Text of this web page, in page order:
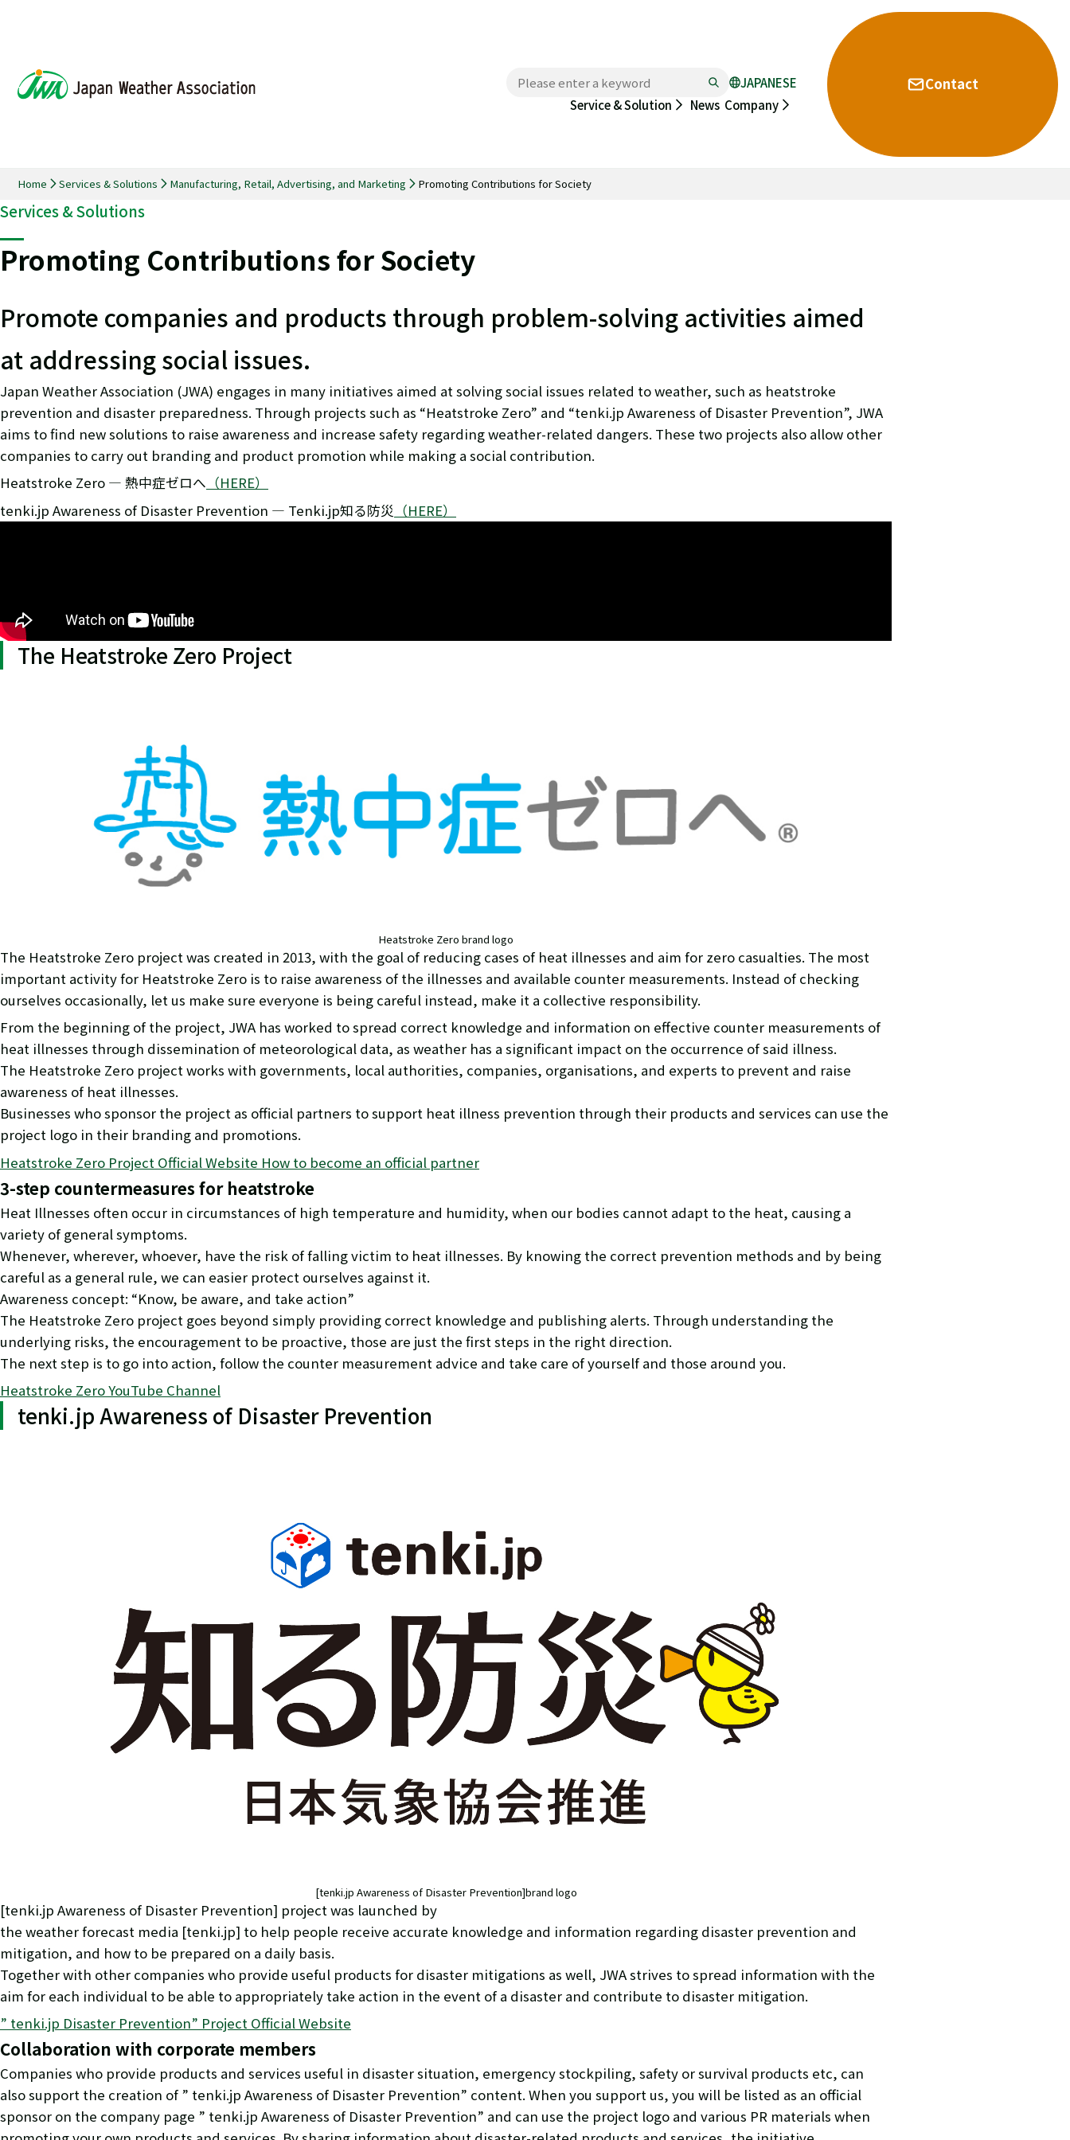
JAPANESE
Service & Solution
News Company
Contact
Home Services & Solutions Manufacturing, Retail, Advertising, and Marketing Promoting Contributions for Society
Services & Solutions
Promoting Contributions for Society
Promote companies and products through problem-solving activities aimed
at addressing social issues.
Japan Weather Association (JWA) engages in many initiatives aimed at solving social issues related to weather, such as heatstroke
prevention and disaster preparedness. Through projects such as “Heatstroke Zero” and “tenki.jp Awareness of Disaster Prevention”, JWA
aims to find new solutions to raise awareness and increase safety regarding weather-related dangers. These two projects also allow other
companies to carry out branding and product promotion while making a social contribution.
Heatstroke Zero ― 熱中症ゼロへ （HERE）
tenki.jp Awareness of Disaster Prevention ― Tenki.jp知る防災 （HERE）
The Heatstroke Zero Project
Heatstroke Zero brand logo
The Heatstroke Zero project was created in 2013, with the goal of reducing cases of heat illnesses and aim for zero casualties. The most
important activity for Heatstroke Zero is to raise awareness of the illnesses and available counter measurements. Instead of checking
ourselves occasionally, let us make sure everyone is being careful instead, make it a collective responsibility.
From the beginning of the project, JWA has worked to spread correct knowledge and information on effective counter measurements of
heat illnesses through dissemination of meteorological data, as weather has a significant impact on the occurrence of said illness.
The Heatstroke Zero project works with governments, local authorities, companies, organisations, and experts to prevent and raise
awareness of heat illnesses.
Businesses who sponsor the project as official partners to support heat illness prevention through their products and services can use the
project logo in their branding and promotions.
Heatstroke Zero Project Official Website How to become an official partner
3-step countermeasures for heatstroke
Heat Illnesses often occur in circumstances of high temperature and humidity, when our bodies cannot adapt to the heat, causing a
variety of general symptoms.
Whenever, wherever, whoever, have the risk of falling victim to heat illnesses. By knowing the correct prevention methods and by being
careful as a general rule, we can easier protect ourselves against it.
Awareness concept: “Know, be aware, and take action”
The Heatstroke Zero project goes beyond simply providing correct knowledge and publishing alerts. Through understanding the
underlying risks, the encouragement to be proactive, those are just the first steps in the right direction.
The next step is to go into action, follow the counter measurement advice and take care of yourself and those around you.
Heatstroke Zero YouTube Channel
tenki.jp Awareness of Disaster Prevention
[tenki.jp Awareness of Disaster Prevention]brand logo
[tenki.jp Awareness of Disaster Prevention] project was launched by
the weather forecast media [tenki.jp] to help people receive accurate knowledge and information regarding disaster prevention and
mitigation, and how to be prepared on a daily basis.
Together with other companies who provide useful products for disaster mitigations as well, JWA strives to spread information with the
aim for each individual to be able to appropriately take action in the event of a disaster and contribute to disaster mitigation.
” tenki.jp Disaster Prevention” Project Official Website
Collaboration with corporate members
Companies who provide products and services useful in disaster situation, emergency stockpiling, safety or survival products etc, can
also support the creation of ” tenki.jp Awareness of Disaster Prevention” content. When you support us, you will be listed as an official
sponsor on the company page ” tenki.jp Awareness of Disaster Prevention” and can use the project logo and various PR materials when